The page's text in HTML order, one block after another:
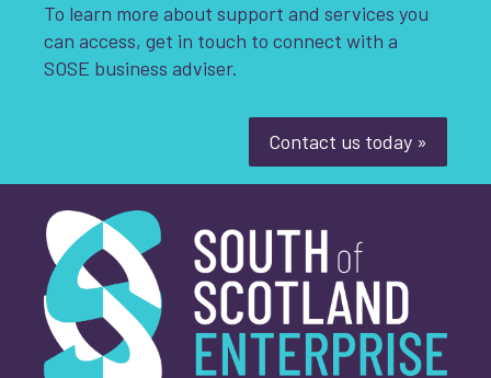
To learn more about support and services you
can access, get in touch to connect with a
SOSE business adviser.
Contact us today »
What is your enquiry about?*
First name*
South of Scotland Enterprise